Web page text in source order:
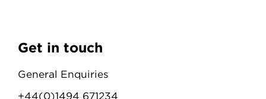
Get in touch
General Enquiries
+44(0)1494 671234